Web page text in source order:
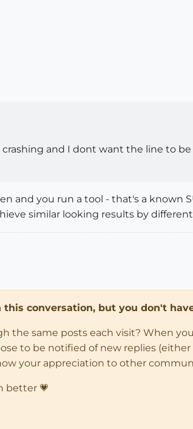
and I dont want the line to
and you run a tool - that's a known
similar looking results by
conversation, but you don't
the same posts each visit? When
to be notified of new replies
your appreciation to other
better 💗